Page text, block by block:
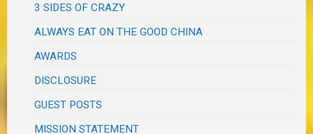
3 SIDES OF CRAZY
ALWAYS EAT ON THE GOOD CHINA
AWARDS
DISCLOSURE
GUEST POSTS
MISSION STATEMENT